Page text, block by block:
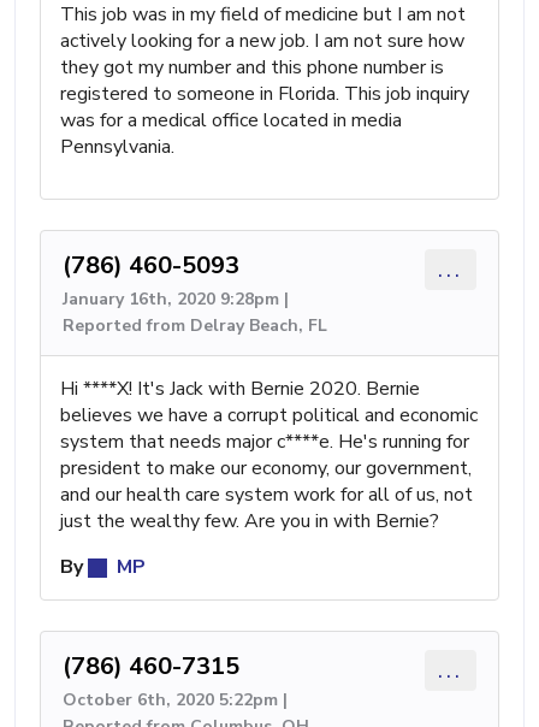
This job was in my field of medicine but I am not
actively looking for a new job. I am not sure how
they got my number and this phone number is
registered to someone in Florida. This job inquiry
was for a medical office located in media
Pennsylvania.
(786) 460-5093
January 16th, 2020 9:28pm |
Reported from Delray Beach, FL
...
Hi ****X! It's Jack with Bernie 2020. Bernie
believes we have a corrupt political and economic
system that needs major c****e. He's running for
president to make our economy, our government,
and our health care system work for all of us, not
just the wealthy few. Are you in with Bernie?
By
MP
(786) 460-7315
October 6th, 2020 5:22pm |
...